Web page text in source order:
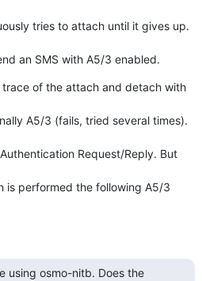
tries to attach until it gives up.
an SMS with A5/3 enabled.
of the attach and detach with
A5/3 (fails, tried several times).
Request/Reply. But
is performed the following A5/3
using osmo-nitb. Does the